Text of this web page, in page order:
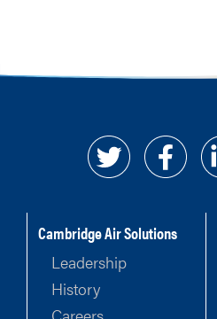
Cambridge Air Solutions
Leadership
History